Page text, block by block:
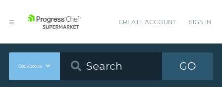
CREATE ACCOUNT SIGN IN
Cookbooks GO